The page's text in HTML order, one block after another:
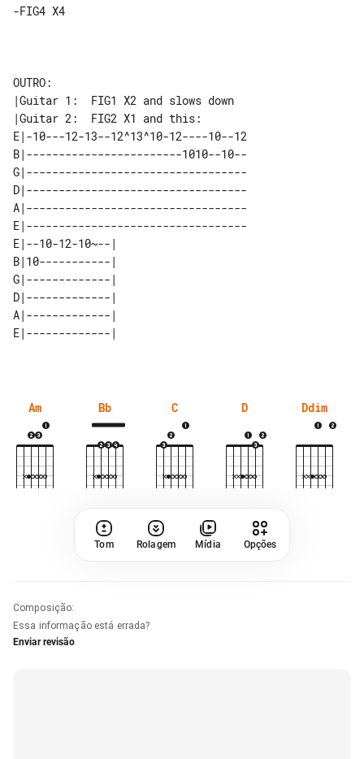
-FIG4 X4
OUTRO:
|Guitar 1:  FIG1 X2 and slows down
E|-10---12-13--12^13^10-12----10--12
B|------------------------1010--10--
G|----------------------------------
D|----------------------------------
A|----------------------------------
E|----------------------------------
E|--10-12-10~--|
B|10-----------|
G|-------------|
D|-------------|
A|-------------|
Am Bb C D Ddim
Tom Rolagem Mídia Opções
Composição:
Essa informação está errada?
Enviar revisão